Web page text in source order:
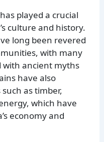
played a crucial
culture and history.
long been revered
with many
with ancient myths
have also
as timber,
which have
economy and